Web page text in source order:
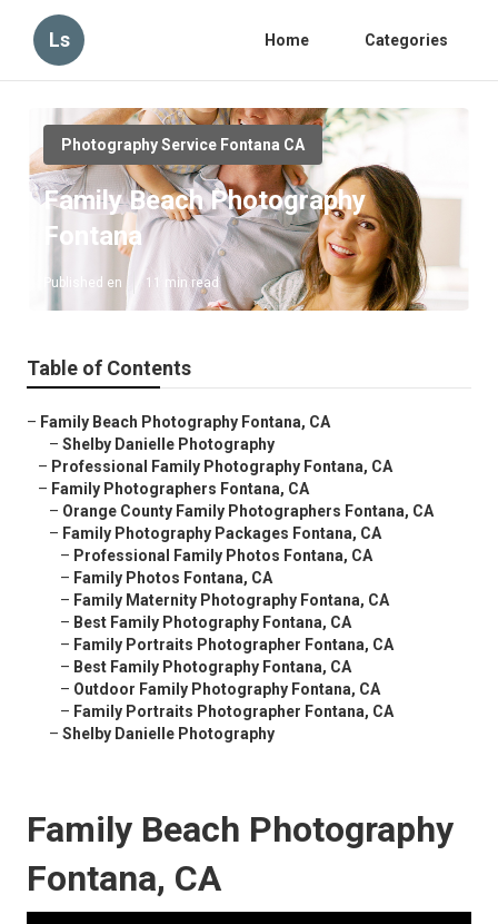
Ls Home Categories
Photography Service Fontana CA
Family Beach Photography
Fontana
Published en 11 min read
Table of Contents
– Family Beach Photography Fontana, CA
– Shelby Danielle Photography
– Professional Family Photography Fontana, CA
– Family Photographers Fontana, CA
– Orange County Family Photographers Fontana, CA
– Family Photography Packages Fontana, CA
– Professional Family Photos Fontana, CA
– Family Photos Fontana, CA
– Family Maternity Photography Fontana, CA
– Best Family Photography Fontana, CA
– Family Portraits Photographer Fontana, CA
– Best Family Photography Fontana, CA
– Outdoor Family Photography Fontana, CA
– Family Portraits Photographer Fontana, CA
– Shelby Danielle Photography
Family Beach Photography
Fontana, CA